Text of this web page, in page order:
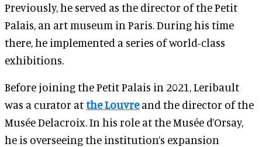
Previously, he served as the director of the Petit
Palais, an art museum in Paris. During his time
there, he implemented a series of world-class
exhibitions.
Before joining the Petit Palais in 2021, Leribault
was a curator atthe Louvreand the director of the
Musée Delacroix. In his role at the Musée d’Orsay,
he is overseeing the institution’s expansion